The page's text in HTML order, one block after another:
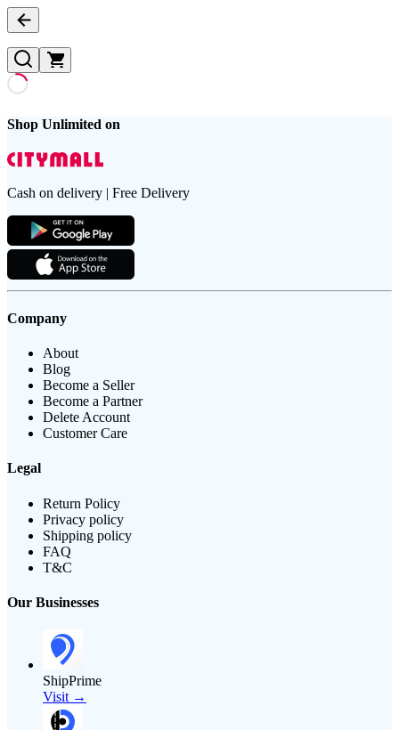
Shop Unlimited on
Cash on delivery | Free Delivery
Company
About
Blog
Become a Seller
Become a Partner
Delete Account
Customer Care
Legal
Return Policy
Privacy policy
Shipping policy
FAQ
T&C
Our Businesses
ShipPrime
Visit →